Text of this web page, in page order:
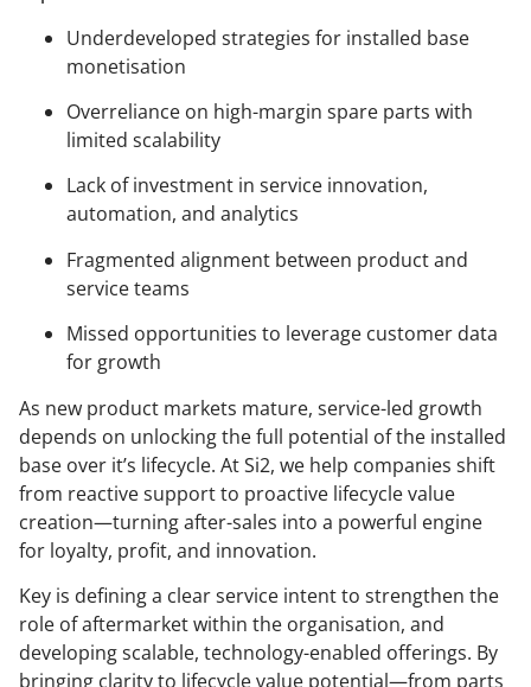
Underdeveloped strategies for installed base
monetisation
Overreliance on high-margin spare parts with
limited scalability
Lack of investment in service innovation,
automation, and analytics
Fragmented alignment between product and
service teams
Missed opportunities to leverage customer data
for growth
As new product markets mature, service-led growth
depends on unlocking the full potential of the installed
base over it’s lifecycle. At Si2, we help companies shift
from reactive support to proactive lifecycle value
creation—turning after-sales into a powerful engine
for loyalty, profit, and innovation.
Key is defining a clear service intent to strengthen the
role of aftermarket within the organisation, and
developing scalable, technology-enabled offerings. By
bringing clarity to lifecycle value potential—from parts